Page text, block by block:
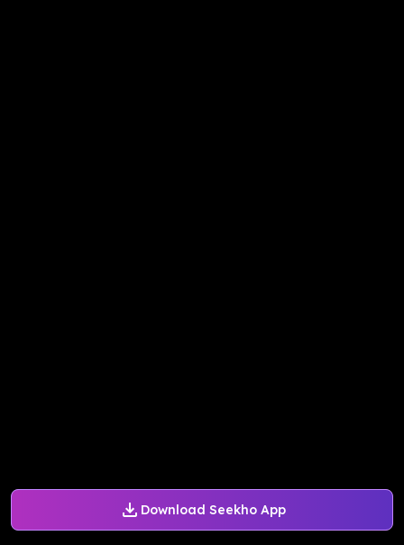
Download Seekho App